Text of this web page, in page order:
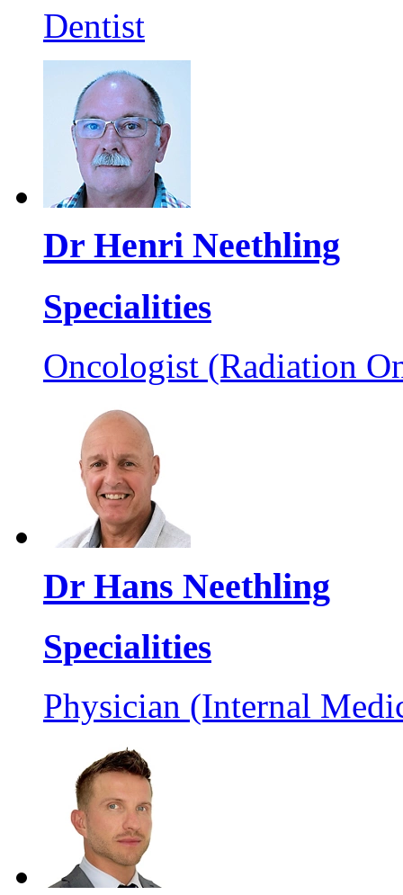
Dentist
Dr Henri Neethling
Specialities
Oncologist (Radiation
Dr Hans Neethling
Specialities
Physician (Internal